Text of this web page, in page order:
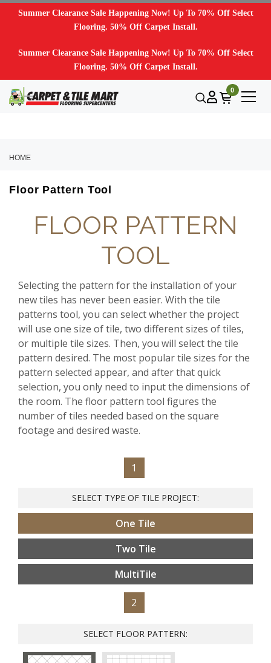
Summer Clearance Sale Happening Now! Up To 70% Off Select
Flooring. 50% Off Carpet Install.
Summer Clearance Sale Happening Now! Up To 70% Off Select
Flooring. 50% Off Carpet Install.
0
HOME
Floor Pattern Tool